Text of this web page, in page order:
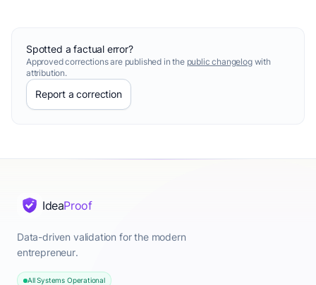
Spotted a factual error?
Approved corrections are published in the public changelogwith
attribution.
Report a correction
IdeaProof
Data-driven validation for the modern
entrepreneur.
All Systems Operational